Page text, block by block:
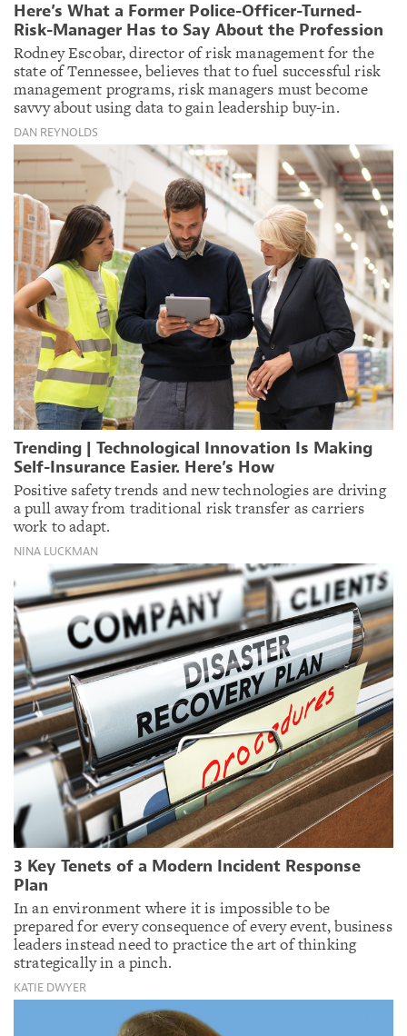
Here’s What a Former Police-Officer-Turned-
Risk-Manager Has to Say About the Profession
Rodney Escobar, director of risk management for the
state of Tennessee, believes that to fuel successful risk
management programs, risk managers must become
savvy about using data to gain leadership buy-in.
DAN REYNOLDS
Trending | Technological Innovation Is Making
Self-Insurance Easier. Here’s How
Positive safety trends and new technologies are driving
a pull away from traditional risk transfer as carriers
work to adapt.
NINA LUCKMAN
3 Key Tenets of a Modern Incident Response
Plan
In an environment where it is impossible to be
prepared for every consequence of every event, business
leaders instead need to practice the art of thinking
strategically in a pinch.
KATIE DWYER